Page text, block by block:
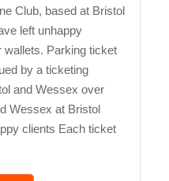
Club, based at Bristol
left unhappy
Parking ticket
by a ticketing
and Wessex over
Wessex at Bristol
clients Each ticket